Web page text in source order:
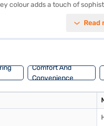
colour adds a touch of
urban environments, while
Bajaj Finance New Car Loan.
Read
Comfort And
Convenience